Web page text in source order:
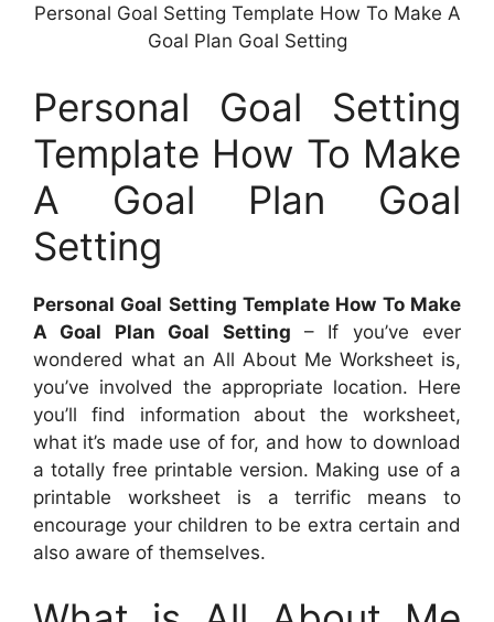
Personal Goal Setting Template How To Make A
Goal Plan Goal Setting
Personal Goal Setting
Template How To Make
A Goal Plan Goal
Setting
Personal Goal Setting Template How To Make
A Goal Plan Goal Setting – If you’ve ever
wondered what an All About Me Worksheet is,
you’ve involved the appropriate location. Here
you’ll find information about the worksheet,
what it’s made use of for, and how to download
a totally free printable version. Making use of a
printable worksheet is a terrific means to
encourage your children to be extra certain and
also aware of themselves.